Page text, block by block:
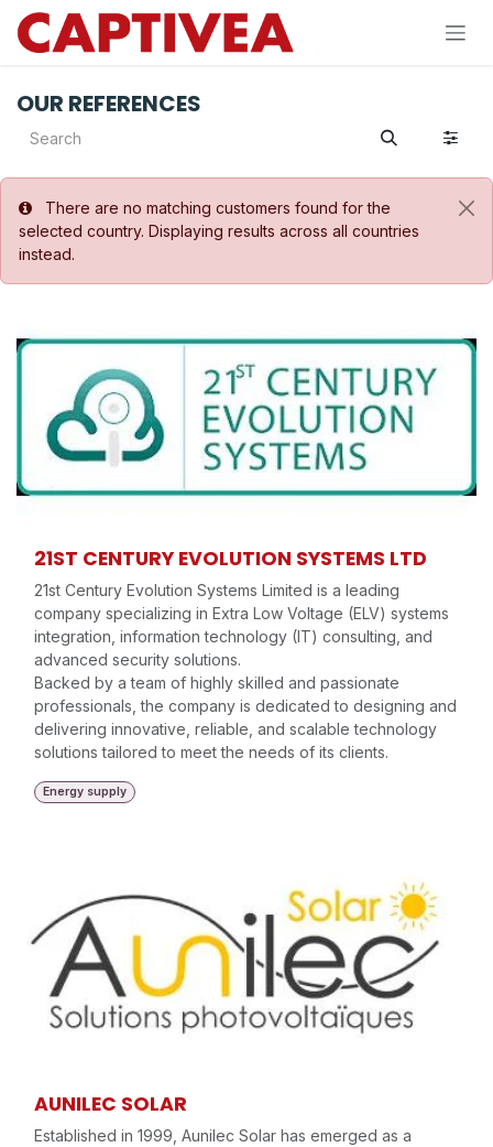
Skip to Content
OUR REFERENCES
There are no matching customers found for the
selected country. Displaying results across all countries
instead.
21ST CENTURY EVOLUTION SYSTEMS LTD
21st Century Evolution Systems Limited is a leading
company specializing in Extra Low Voltage (ELV) systems
integration, information technology (IT) consulting, and
advanced security solutions.
Backed by a team of highly skilled and passionate
professionals, the company is dedicated to designing and
delivering innovative, reliable, and scalable technology
solutions tailored to meet the needs of its clients.
Energy supply
AUNILEC SOLAR
Established in 1999, Aunilec Solar has emerged as a